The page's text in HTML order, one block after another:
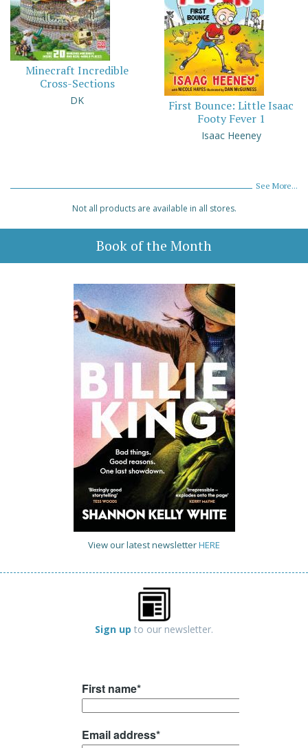
Minecraft Incredible
Cross-Sections
DK
First Bounce: Little Isaac
Footy Fever 1
Isaac Heeney
See More...
Not all products are available in all stores.
Book of the Month
View our latest newsletterHERE
Sign up to our newsletter.